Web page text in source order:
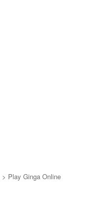
> Play Ginga Online